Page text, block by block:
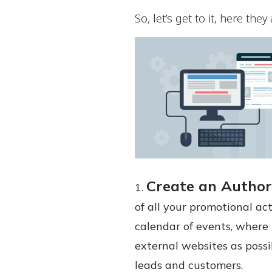
So, let’s get to it, here they
Create an
of all your promotional
calendar of events,
external websites as
leads and customers.